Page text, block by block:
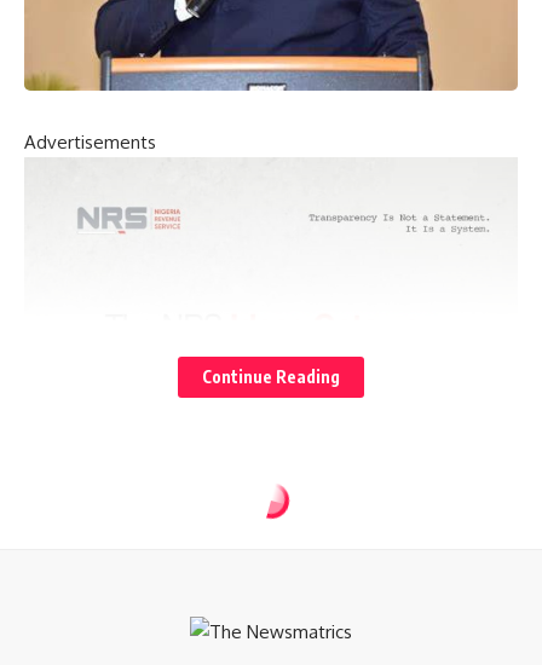
Advertisements
Continue Reading